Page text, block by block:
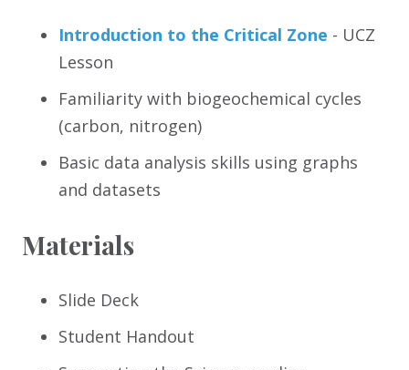
Introduction to the Critical Zone - UCZ
Lesson
Familiarity with biogeochemical cycles
(carbon, nitrogen)
Basic data analysis skills using graphs
and datasets
Materials
Slide Deck
Student Handout